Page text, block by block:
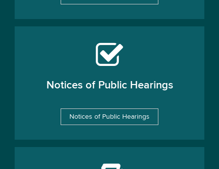
Notices of Public Hearings
Notices of Public Hearings